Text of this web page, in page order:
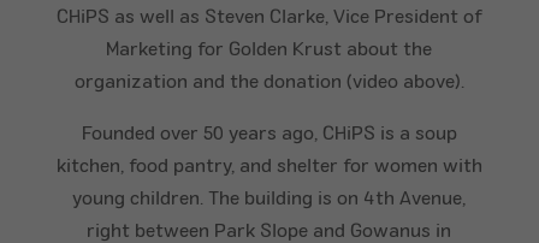
CHiPS as well as Steven Clarke, Vice President of
Marketing for Golden Krust about the
organization and the donation (video above).
Founded over 50 years ago, CHiPS is a soup
kitchen, food pantry, and shelter for women with
young children. The building is on 4th Avenue,
right between Park Slope and Gowanus in